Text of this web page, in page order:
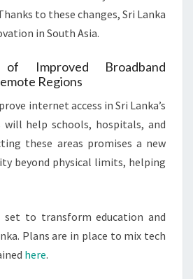
to these changes, Sri Lanka
in South Asia.
Improved Broadband
Regions
internet access in Sri Lanka’s
will help schools, hospitals, and
these areas promises a new
beyond physical limits, helping
to transform education and
Plans are in place to mix tech
here.